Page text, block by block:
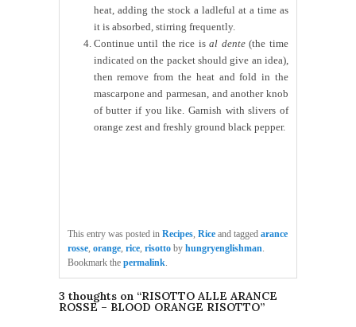
heat, adding the stock a ladleful at a time as
it is absorbed, stirring frequently.
Continue until the rice isal dente(the time
indicated on the packet should give an idea),
then remove from the heat and fold in the
mascarpone and parmesan, and another knob
of butter if you like. Garnish with slivers of
orange zest and freshly ground black pepper.
This entry was posted in Recipes, Rice and tagged arance
rosse, orange, rice, risotto by hungryenglishman.
Bookmark the permalink.
3 thoughts on “RISOTTO ALLE ARANCE
ROSSE – BLOOD ORANGE RISOTTO”